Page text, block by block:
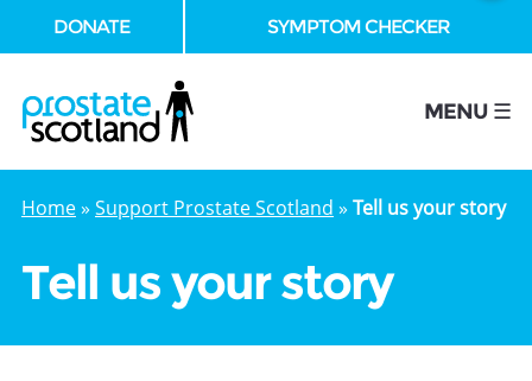
DONATE SYMPTOM CHECKER
MENU ☰
Home» Support Prostate Scotland » Tell us your story
Tell us your story